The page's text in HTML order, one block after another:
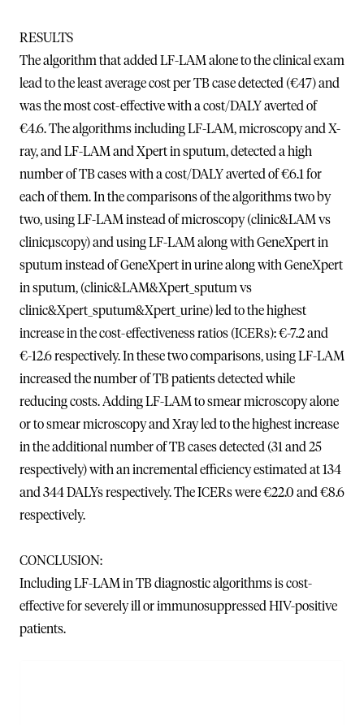
RESULTS
The algorithm that added LF-LAM alone to the clinical exam
lead to the least average cost per TB case detected (€47) and
was the most cost-effective with a cost/DALY averted of
€4.6. The algorithms including LF-LAM, microscopy and X-
ray, and LF-LAM and Xpert in sputum, detected a high
number of TB cases with a cost/DALY averted of €6.1 for
each of them. In the comparisons of the algorithms two by
two, using LF-LAM instead of microscopy (clinic&LAM vs
clinicµscopy) and using LF-LAM along with GeneXpert in
sputum instead of GeneXpert in urine along with GeneXpert
in sputum, (clinic&LAM&Xpert_sputum vs
clinic&Xpert_sputum&Xpert_urine) led to the highest
increase in the cost-effectiveness ratios (ICERs): €-7.2 and
€-12.6 respectively. In these two comparisons, using LF-LAM
increased the number of TB patients detected while
reducing costs. Adding LF-LAM to smear microscopy alone
or to smear microscopy and Xray led to the highest increase
in the additional number of TB cases detected (31 and 25
respectively) with an incremental efficiency estimated at 134
and 344 DALYs respectively. The ICERs were €22.0 and €8.6
respectively.
CONCLUSION:
Including LF-LAM in TB diagnostic algorithms is cost-
effective for severely ill or immunosuppressed HIV-positive
patients.